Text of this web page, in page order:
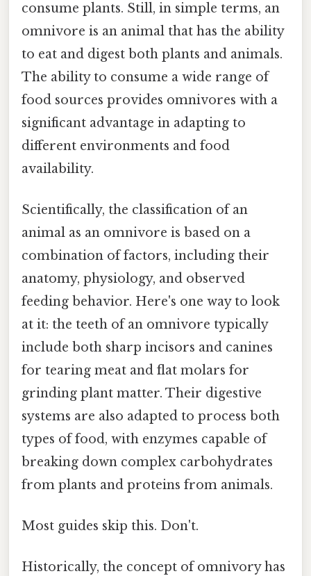
consume plants. Still, in simple terms, an
omnivore is an animal that has the ability
to eat and digest both plants and animals.
The ability to consume a wide range of
food sources provides omnivores with a
significant advantage in adapting to
different environments and food
availability.
Scientifically, the classification of an
animal as an omnivore is based on a
combination of factors, including their
anatomy, physiology, and observed
feeding behavior. Here's one way to look
at it: the teeth of an omnivore typically
include both sharp incisors and canines
for tearing meat and flat molars for
grinding plant matter. Their digestive
systems are also adapted to process both
types of food, with enzymes capable of
breaking down complex carbohydrates
from plants and proteins from animals.
Most guides skip this. Don't.
Historically, the concept of omnivory has